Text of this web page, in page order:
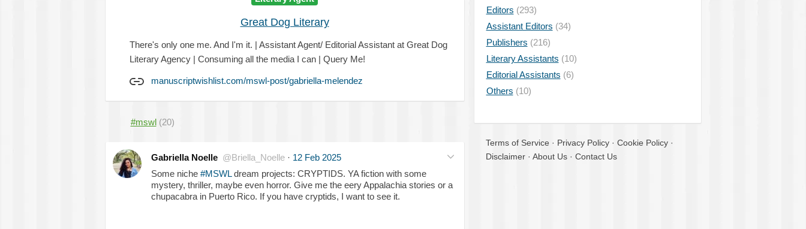
Great Dog Literary
There's only one me. And I'm it. | Assistant Agent/ Editorial Assistant at Great Dog
Literary Agency | Consuming all the media I can | Query Me!
manuscriptwishlist.com/mswl-post/gabriella-melendez
#mswl (20)
Gabriella Noelle @Briella_Noelle · 12 Feb 2025
Some niche #MSWLdream projects: CRYPTIDS. YA fiction with some
mystery, thriller, maybe even horror. Give me the eery Appalachia stories or a
chupacabra in Puerto Rico. If you have cryptids, I want to see it.
Editors (293)
Assistant Editors (34)
Publishers (216)
Literary Assistants (10)
Editorial Assistants (6)
Others (10)
Terms of Service · Privacy Policy · Cookie Policy ·
Disclaimer · About Us · Contact Us